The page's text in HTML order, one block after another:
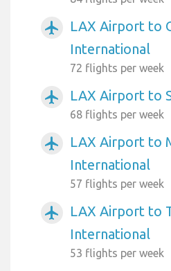
airplanemode_active
LAX Airport to
International
72 flights per week
airplanemode_active LAX Airport to
68 flights per week
airplanemode_active
LAX Airport to
International
57 flights per week
airplanemode_active
LAX Airport to
International
53 flights per week